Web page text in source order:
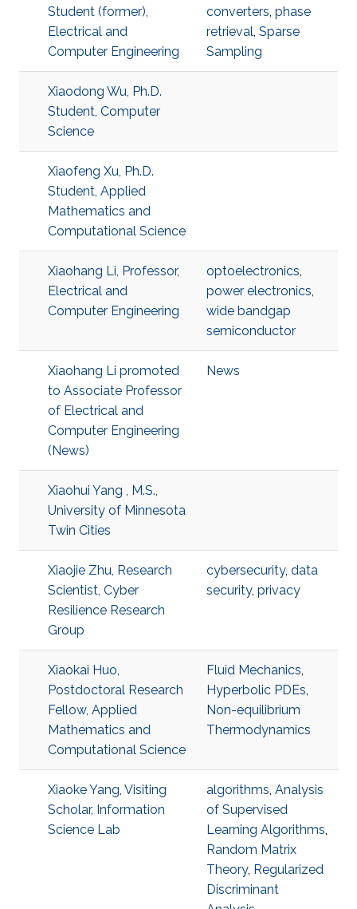
Student (former),
Electrical and
Computer Engineering
converters, phase
retrieval, Sparse
Sampling
Xiaodong Wu, Ph.D.
Student, Computer
Science
Xiaofeng Xu, Ph.D.
Student, Applied
Mathematics and
Computational Science
Xiaohang Li, Professor,
Electrical and
Computer Engineering
optoelectronics,
power electronics,
wide bandgap
semiconductor
Xiaohang Li promoted
to Associate Professor
of Electrical and
Computer Engineering
(News)
News
Xiaohui Yang , M.S.,
University of Minnesota
Twin Cities
Xiaojie Zhu, Research
Scientist, Cyber
Resilience Research
Group
cybersecurity, data
security, privacy
Xiaokai Huo,
Postdoctoral Research
Fellow, Applied
Mathematics and
Computational Science
Fluid Mechanics,
Hyperbolic PDEs,
Non-equilibrium
Thermodynamics
Xiaoke Yang, Visiting
Scholar, Information
Science Lab
algorithms, Analysis
of Supervised
Learning Algorithms,
Random Matrix
Theory, Regularized
Discriminant